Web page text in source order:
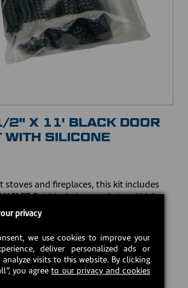
2" X 11' BLACK DOOR
WITH SILICONE
stoves and fireplaces, this kit includes
X 11 FT flat black door gasket and high-
silicone. Made to guarantee an
and resist high temperatures, it ensures
efficiency of your heating appliance.
privacy
we use cookies to improve your
deliver personalized ads or
visits to this website. By clicking
you agreeto our privacy and cookies